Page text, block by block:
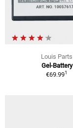
Louis Parts
Gel-Battery
€69.991